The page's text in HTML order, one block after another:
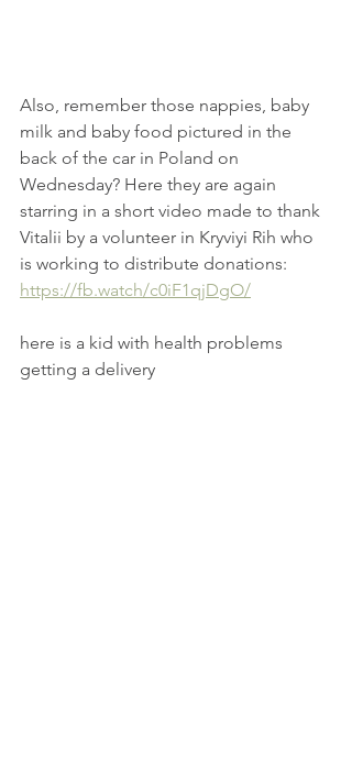
Also, remember those nappies, baby
milk and baby food pictured in the
back of the car in Poland on
Wednesday? Here they are again
starring in a short video made to thank
Vitalii by a volunteer in Kryviyi Rih who
is working to distribute donations:
https://fb.watch/c0iF1qjDgO/
here is a kid with health problems
getting a delivery